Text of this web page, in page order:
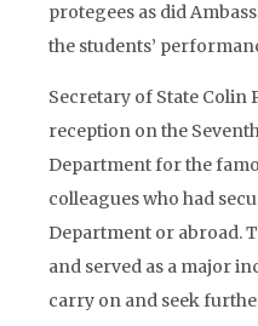
protegees as did
the students’
Secretary of State Colin
reception on the
Department for the
colleagues who had
Department or abroad.
and served as a major
carry on and seek